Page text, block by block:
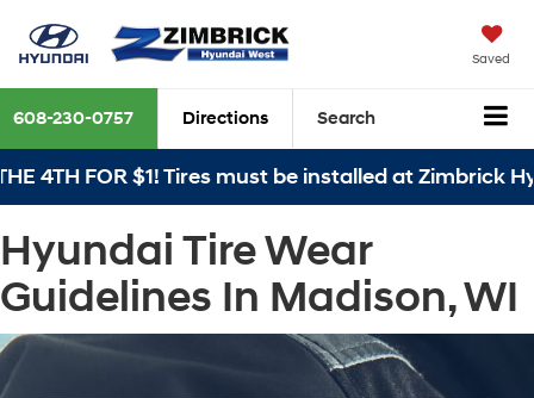
Saved
608-230-0757 Directions Search
4TH FOR $1! Tires must be installed at Zimbrick
Hyundai Tire Wear
Guidelines In Madison, WI